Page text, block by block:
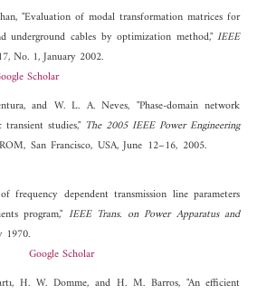
"Evaluation of modal transformation matrices for
underground cables by optimization method,"IEEE
No. 1, January 2002.
Scholar
and W. L. A. Neves, "Phase-domain network
studies," The 2005 IEEE Power Engineering
San Francisco, USA, June 12–16, 2005.
frequency dependent transmission line parameters
program," IEEE Trans. on Power Apparatus and
1970.
Google Scholar
H. W. Domme, and H. M. Barros, "An efficient